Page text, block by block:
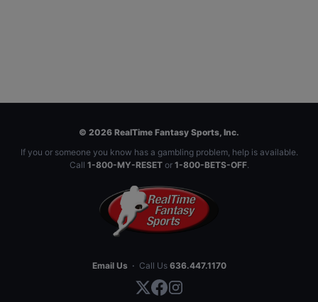
© 2026 RealTime Fantasy Sports, Inc.
If you or someone you know has a gambling problem, help is available.
Call 1-800-MY-RESETor 1-800-BETS-OFF.
Email Us · Call Us 636.447.1170